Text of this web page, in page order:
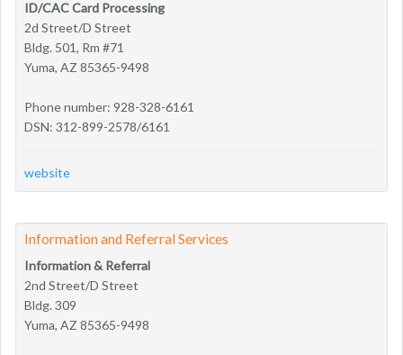
ID/CAC Card Processing
2d Street/D Street
Bldg. 501, Rm #71
Yuma, AZ 85365-9498
Phone number: 928-328-6161
DSN: 312-899-2578/6161
website
Information and Referral Services
Information & Referral
2nd Street/D Street
Bldg. 309
Yuma, AZ 85365-9498